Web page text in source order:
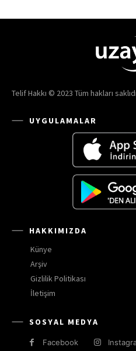
Telif Hakkı © 2023 Tüm hakları
UYGULAMALAR
HAKKIMIZDA
Künye
Arşiv
Gizlilik Politikası
İletişim
SOSYAL MEDYA
Facebook